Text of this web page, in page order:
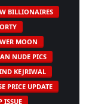
BILLIONAIRES
MOON
NUDE PICS
KEJRIWAL
PRICE UPDATE
ISSUE